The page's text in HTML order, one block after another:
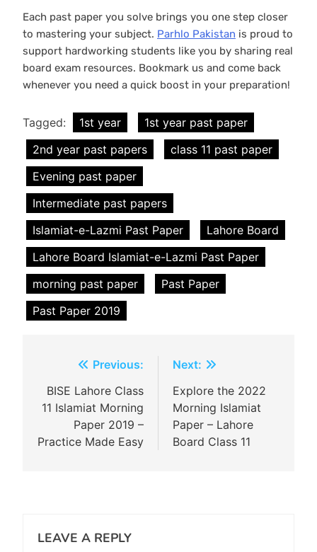
Each past paper you solve brings you one step closer
to mastering your subject. Parhlo Pakistan is proud to
support hardworking students like you by sharing real
board exam resources. Bookmark us and come back
whenever you need a quick boost in your preparation!
Tagged: 1st year
1st year past paper
2nd year past papers
class 11 past paper
Evening past paper
Intermediate past papers
Islamiat-e-Lazmi Past Paper
Lahore Board
Lahore Board Islamiat-e-Lazmi Past Paper
morning past paper
Past Paper
Past Paper 2019
navigation
Previous:
BISE Lahore Class
11 Islamiat Morning
Paper 2019 –
Practice Made Easy
Next:
Explore the 2022
Morning Islamiat
Paper – Lahore
Board Class 11
LEAVE A REPLY